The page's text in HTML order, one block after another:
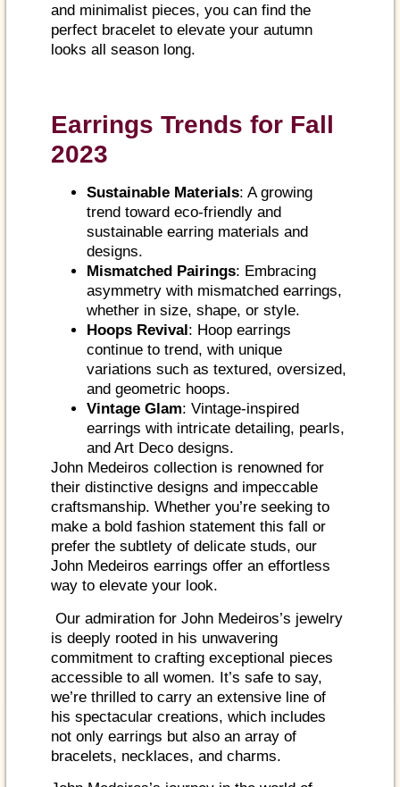
and minimalist pieces, you can find the
perfect bracelet to elevate your autumn
looks all season long.
Earrings Trends for Fall
2023
Sustainable Materials: A growing
trend toward eco-friendly and
sustainable earring materials and
designs.
Mismatched Pairings: Embracing
asymmetry with mismatched earrings,
whether in size, shape, or style.
Hoops Revival : Hoop earrings
continue to trend, with unique
variations such as textured, oversized,
and geometric hoops.
Vintage Glam: Vintage-inspired
earrings with intricate detailing, pearls,
and Art Deco designs.
John Medeiros collection is renowned for
their distinctive designs and impeccable
craftsmanship. Whether you’re seeking to
make a bold fashion statement this fall or
prefer the subtlety of delicate studs, our
John Medeiros earrings offer an effortless
way to elevate your look.
Our admiration for John Medeiros’s jewelry
is deeply rooted in his unwavering
commitment to crafting exceptional pieces
accessible to all women. It’s safe to say,
we’re thrilled to carry an extensive line of
his spectacular creations, which includes
not only earrings but also an array of
bracelets, necklaces, and charms.